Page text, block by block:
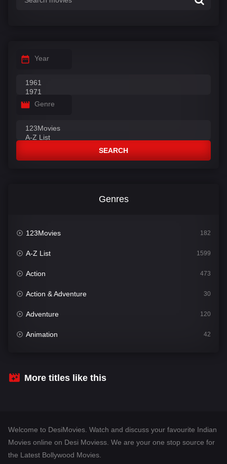
Year
Genre
SEARCH
Genres
123Movies 182
A-Z List 1599
Action 473
Action & Adventure 30
Adventure 120
Animation 42
Crime
Dramacool
More titles like this
Welcome to DesiMovies. Watch and discuss your favourite Indian
Movies online on Desi Moviess. We are your one stop source for
the Latest Bollywood Movies.